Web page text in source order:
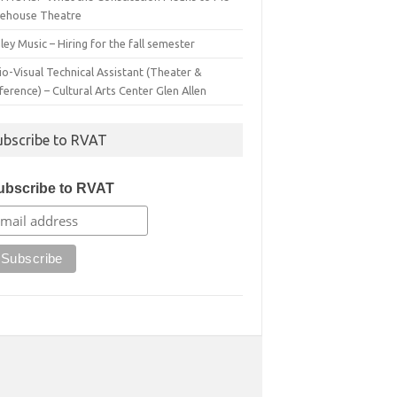
Theatre
Music – Hiring for the fall semester
Visual Technical Assistant (Theater &
– Cultural Arts Center Glen Allen
to RVAT
to RVAT